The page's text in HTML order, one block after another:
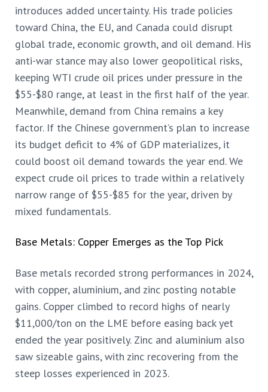
introduces added uncertainty. His trade policies
toward China, the EU, and Canada could disrupt
global trade, economic growth, and oil demand. His
anti-war stance may also lower geopolitical risks,
keeping WTI crude oil prices under pressure in the
$55-$80 range, at least in the first half of the year.
Meanwhile, demand from China remains a key
factor. If the Chinese government’s plan to increase
its budget deficit to 4% of GDP materializes, it
could boost oil demand towards the year end. We
expect crude oil prices to trade within a relatively
narrow range of $55-$85 for the year, driven by
mixed fundamentals.
Base Metals: Copper Emerges as the Top Pick
Base metals recorded strong performances in 2024,
with copper, aluminium, and zinc posting notable
gains. Copper climbed to record highs of nearly
$11,000/ton on the LME before easing back yet
ended the year positively. Zinc and aluminium also
saw sizeable gains, with zinc recovering from the
steep losses experienced in 2023.